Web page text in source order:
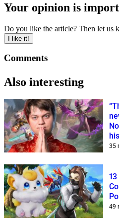
Your opinion is
Do you like the article? Then let us
I like it!
Comments
Also interesting
35
49